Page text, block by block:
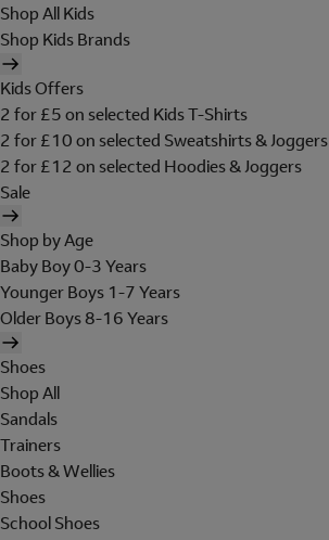
Shop All Kids
Shop Kids Brands
Kids Offers
2 for £5 on selected Kids T-Shirts
2 for £10 on selected Sweatshirts & Joggers
2 for £12 on selected Hoodies & Joggers
Sale
Shop by Age
Baby Boy 0-3 Years
Younger Boys 1-7 Years
Older Boys 8-16 Years
Shoes
Shop All
Sandals
Trainers
Boots & Wellies
Shoes
School Shoes